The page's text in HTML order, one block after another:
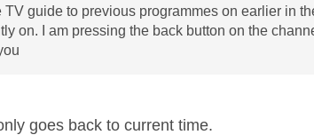
guide to previous programmes on earlier in
on. I am pressing the back button on the
goes back to current time.